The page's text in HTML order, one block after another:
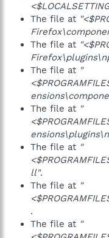
The file at
The file at
The file at "
The file at "
The file at "
ll".
The file at "
.
The file at "